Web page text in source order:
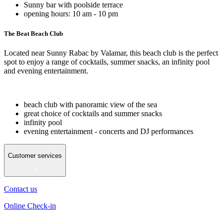
Sunny bar with poolside terrace
opening hours: 10 am - 10 pm
The Beat Beach Club
Located near Sunny Rabac by Valamar, this beach club is the perfect
spot to enjoy a range of cocktails, summer snacks, an infinity pool
and evening entertainment.
beach club with panoramic view of the sea
great choice of cocktails and summer snacks
infinity pool
evening entertainment - concerts and DJ performances
Customer services
Contact us
Online Check-in